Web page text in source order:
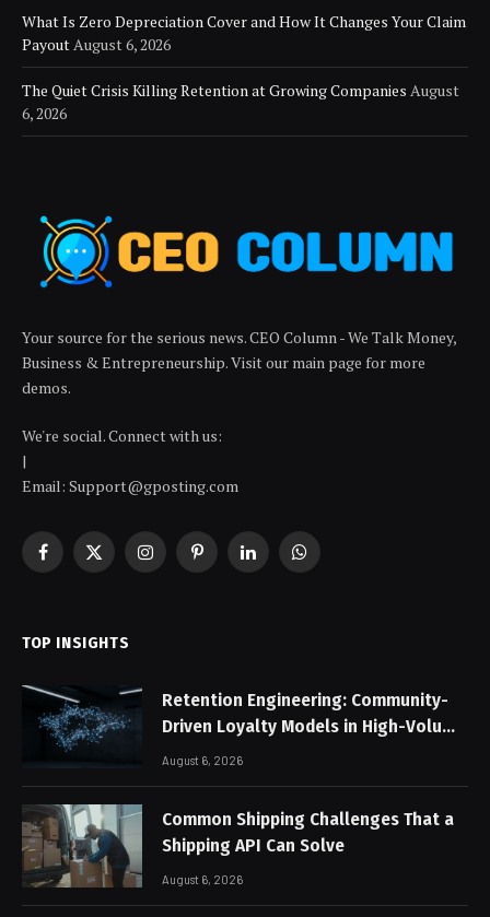
What Is Zero Depreciation Cover and How It Changes Your Claim
PayoutAugust 6, 2026
The Quiet Crisis Killing Retention at Growing Companies August
6, 2026
Your source for the serious news. CEO Column - We Talk Money,
Business & Entrepreneurship. Visit our main page for more
demos.
We're social. Connect with us:
|
Email: Support@gposting.com
Facebook
X
InstagramPinterestLinkedInWhatsApp
TOP INSIGHTS
Retention Engineering: Community-
Driven Loyalty Models in High-Volume
Digital Platforms
August 6, 2026
Common Shipping Challenges That a
Shipping API Can Solve
August 6, 2026